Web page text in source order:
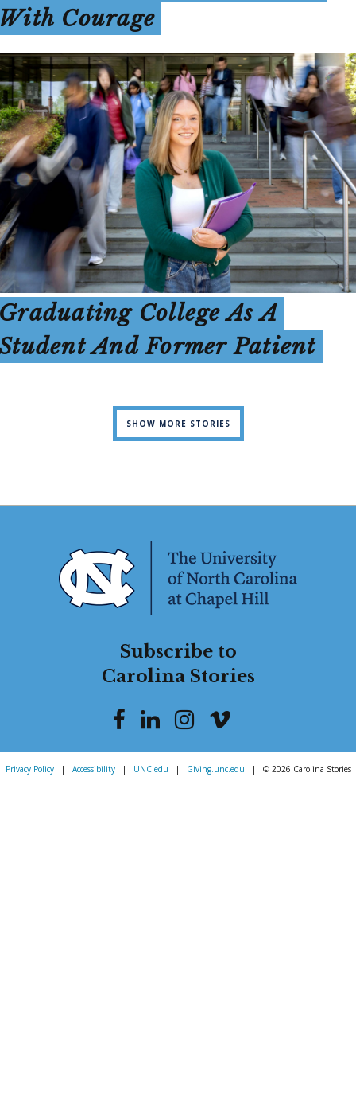
Courage
College As A
And Former Patient
SHOW MORE STORIES
Subscribe to
Carolina Stories
Privacy Policy | Accessibility | UNC.edu | Giving.unc.edu | © 2026 Carolina Stories